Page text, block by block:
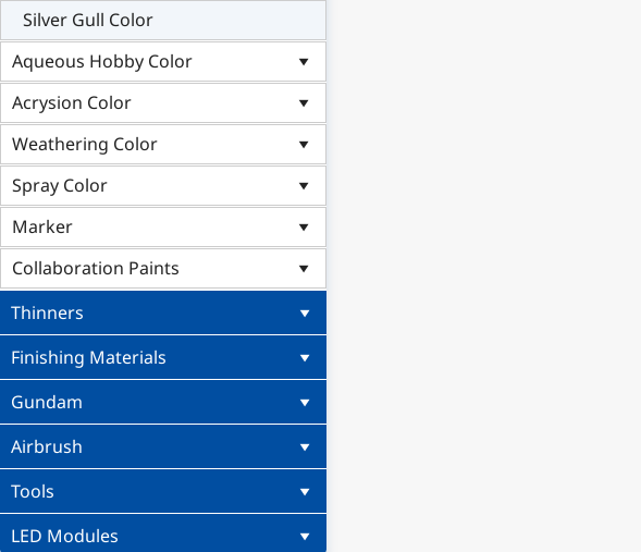
Silver Gull Color
Aqueous Hobby Color
Acrysion Color
Weathering Color
Spray Color
Marker
Collaboration Paints
Thinners
Finishing Materials
Gundam
Airbrush
Tools
LED Modules